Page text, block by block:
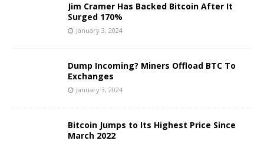
Jim Cramer Has Backed Bitcoin After It
Surged 170%
January 3, 2024
Dump Incoming? Miners Offload BTC To
Exchanges
January 3, 2024
Bitcoin Jumps to Its Highest Price Since
March 2022